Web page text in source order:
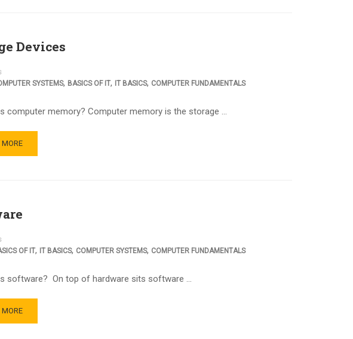
Devices
SYSTEMS, BASICS OF IT, IT BASICS, COMPUTER FUNDAMENTALS
computer memory? Computer memory is the storage …
OF IT, IT BASICS, COMPUTER SYSTEMS, COMPUTER FUNDAMENTALS
software? On top of hardware sits software …